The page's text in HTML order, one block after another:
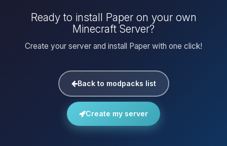
Ready to install Paper on your own
Minecraft Server?
Create your server and install Paper with one click!
Back to modpacks list
Create my server